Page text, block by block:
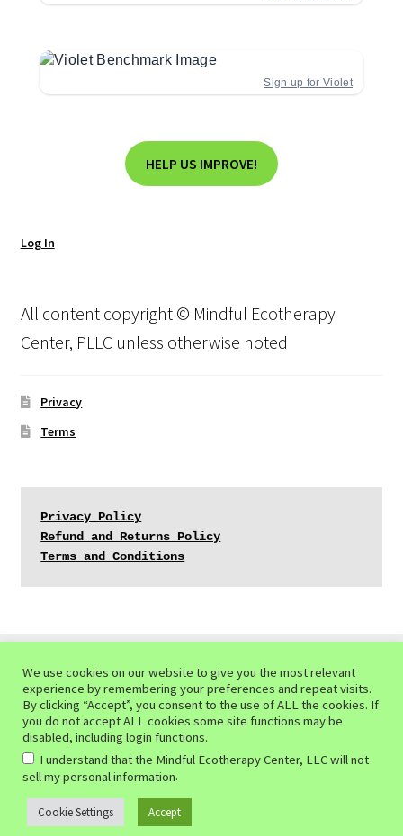
Sign up for Violet
HELP US IMPROVE!
Log In
All content copyright © Mindful Ecotherapy
Center, PLLC unless otherwise noted
Privacy
Terms
Privacy Policy
Refund and Returns Policy
Terms and Conditions
© Mindful Ecotherapy Center 2026
Privacy Policy of the Mindful Ecotherapy Center
Built
with WooCommerce
We use cookies on our website to give you the most relevant
experience by remembering your preferences and repeat visits.
By clicking “Accept”, you consent to the use of ALL the cookies. If
you do not accept ALL cookies some site functions may be
disabled, including login functions.
I understand that the Mindful Ecotherapy Center, LLC will not
sell my personal information.
Cookie Settings Accept